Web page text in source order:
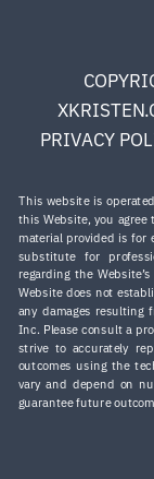
PRIVACY
This website is
this Website, you agree
material provided is for
substitute for
regarding the
Website does not
any damages resulting
Inc. Please consult a
strive to accurately
outcomes using the
vary and depend on
guarantee future